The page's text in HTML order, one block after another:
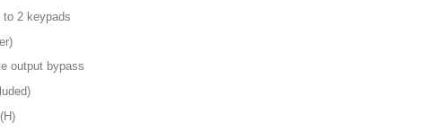
to 2 keypads
output bypass